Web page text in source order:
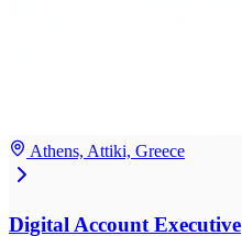
Athens, Attiki, Greece
Digital Account Executive